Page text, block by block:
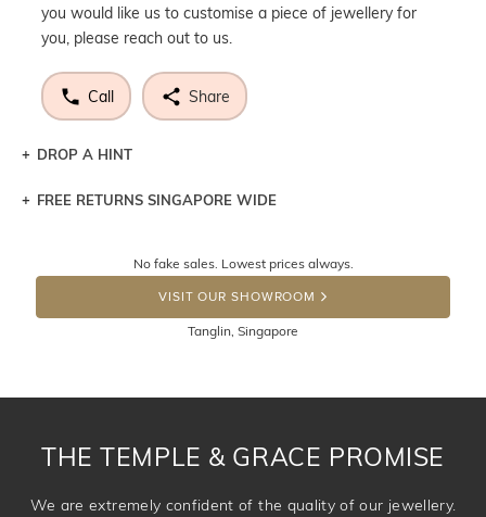
you would like us to customise a piece of jewellery for
you, please reach out to us.
Call Share
DROP A HINT
Let a loved one know what you're wishing for. Who
DROP A HINT
FREE RETURNS SINGAPORE WIDE
the item back to us using a free returns label. You have
100 Days to return or exchange the item. Please note
that customised jewellery pieces cannot been returned as
No fake sales. Lowest prices always.
VISIT OUR SHOWROOM
Tanglin, Singapore
THE TEMPLE & GRACE PROMISE
We are extremely confident of the quality of our jewellery.